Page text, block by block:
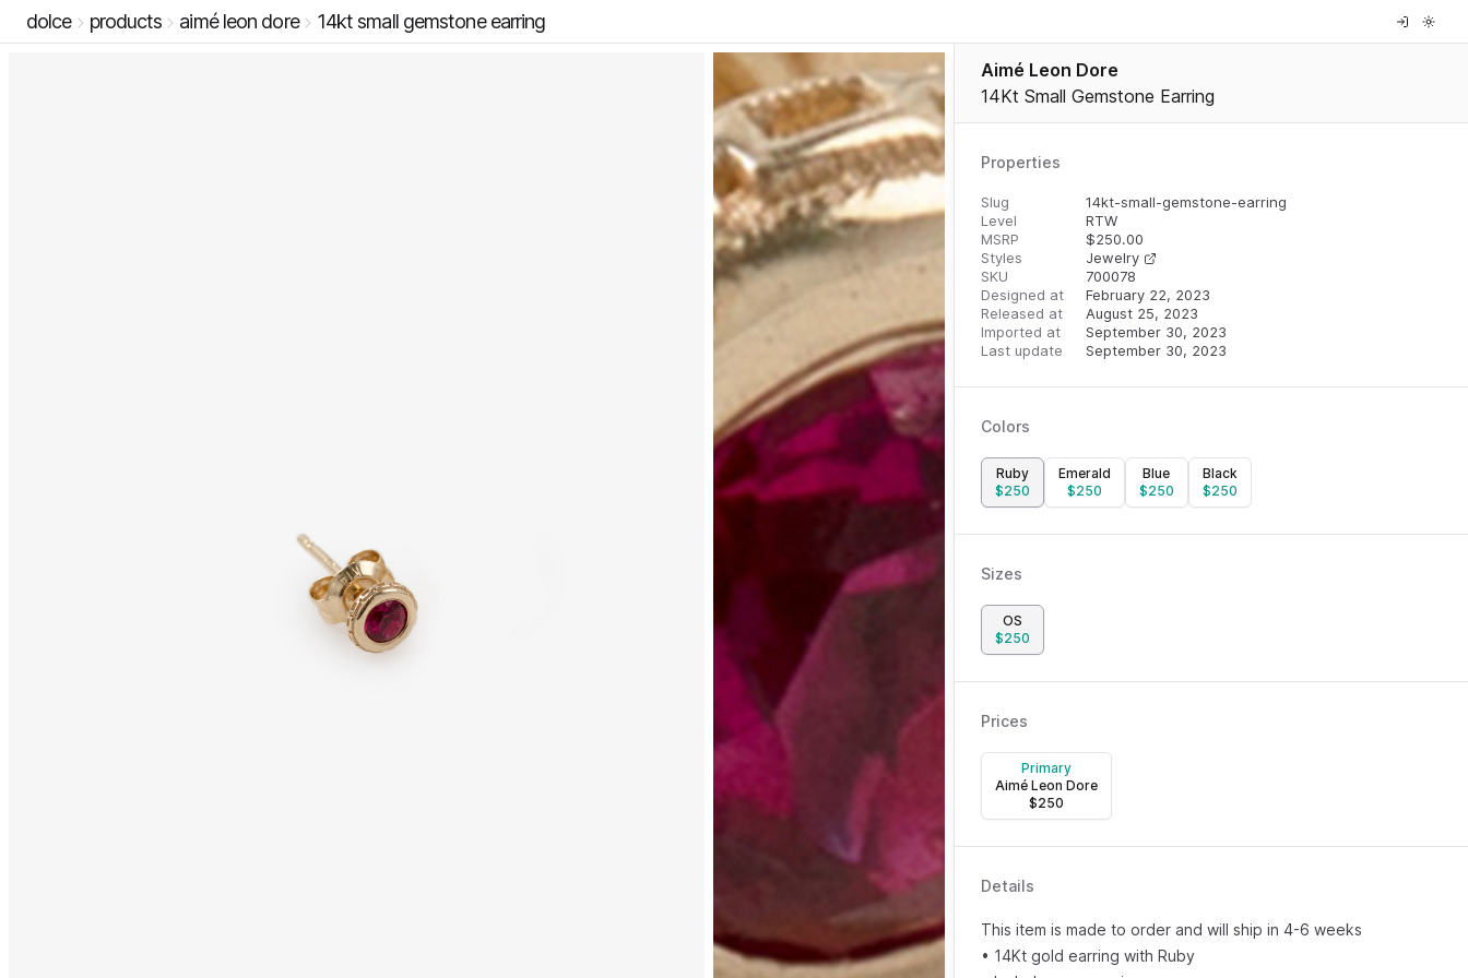
dolce products aimé leon dore 14kt small gemstone earring
Aimé Leon Dore
14Kt Small Gemstone Earring
Properties
Slug
14kt-small-gemstone-earring
Level
RTW
MSRP
$250.00
Styles
Jewelry
SKU
700078
Designed at
February 22, 2023
Released at
August 25, 2023
Imported at
September 30, 2023
Last update
September 30, 2023
Colors
Ruby
$250
Emerald
$250
Blue
$250
Black
$250
Sizes
OS
$250
Prices
Primary
Aimé Leon Dore
$250
Details
This item is made to order and will ship in 4-6 weeks
• 14Kt gold earring with Ruby